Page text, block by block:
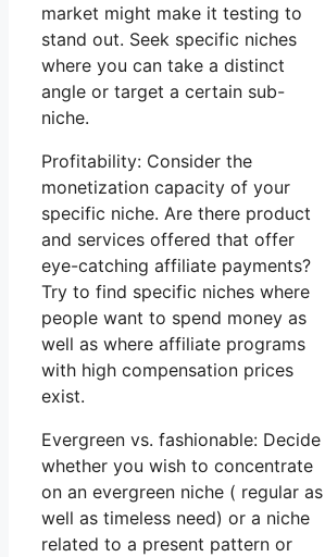
market might make it testing to
stand out. Seek specific niches
where you can take a distinct
angle or target a certain sub-
niche.
Profitability: Consider the
monetization capacity of your
specific niche. Are there product
and services offered that offer
eye-catching affiliate payments?
Try to find specific niches where
people want to spend money as
well as where affiliate programs
with high compensation prices
exist.
Evergreen vs. fashionable: Decide
whether you wish to concentrate
on an evergreen niche ( regular as
well as timeless need) or a niche
related to a present pattern or